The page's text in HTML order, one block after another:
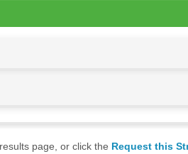
page, or click the Request this